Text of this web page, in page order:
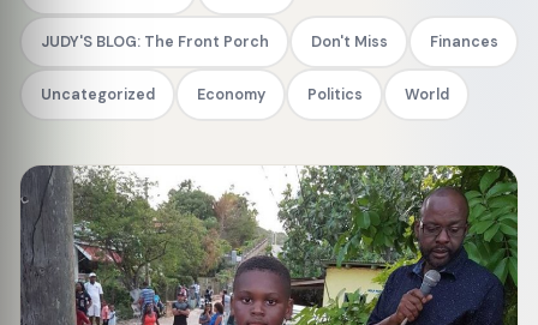
JUDY'S BLOG: The Front Porch Don't Miss Finances
Uncategorized Economy Politics World